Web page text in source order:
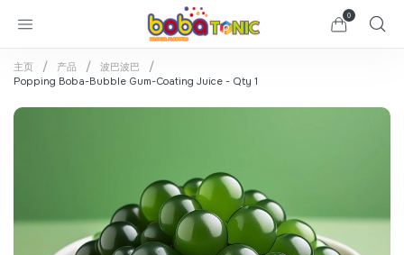
0
主页 产品
波巴波巴
Popping Boba-Bubble Gum-Coating Juice - Qty 1